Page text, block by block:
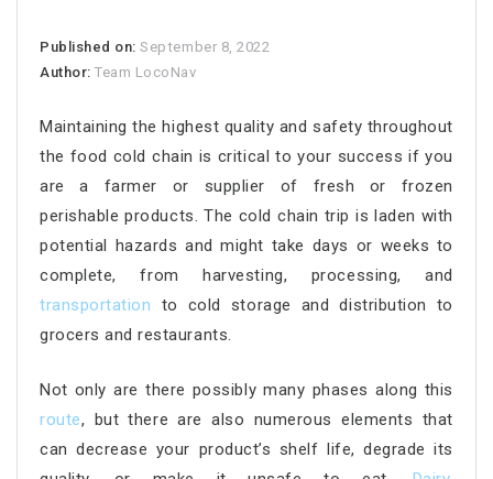
Published on:September 8, 2022
Author:Team LocoNav
Maintaining the highest quality and safety throughout
the food cold chain is critical to your success if you
are a farmer or supplier of fresh or frozen
perishable products. The cold chain trip is laden with
potential hazards and might take days or weeks to
complete, from harvesting, processing, and
transportation to cold storage and distribution to
grocers and restaurants.
Not only are there possibly many phases along this
route, but there are also numerous elements that
can decrease your product’s shelf life, degrade its